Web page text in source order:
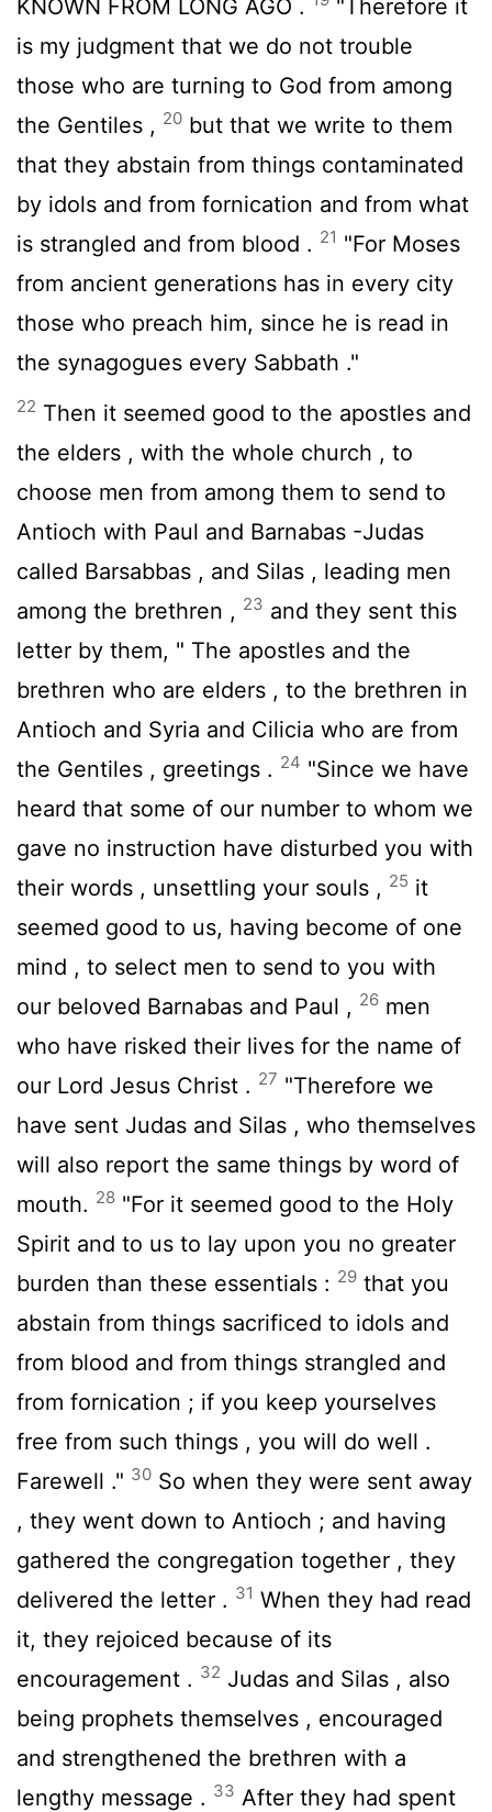
KNOWN FROM LONG AGO .
"Therefore it
is my judgment that we do not trouble
those who are turning to God from among
the Gentiles , 20 but that we write to them
that they abstain from things contaminated
by idols and from fornication and from what
is strangled and from blood . 21 "For Moses
from ancient generations has in every city
those who preach him, since he is read in
the synagogues every Sabbath ."
22 Then it seemed good to the apostles and
the elders , with the whole church , to
choose men from among them to send to
Antioch with Paul and Barnabas -Judas
called Barsabbas , and Silas , leading men
among the brethren , 23 and they sent this
letter by them, " The apostles and the
brethren who are elders , to the brethren in
Antioch and Syria and Cilicia who are from
the Gentiles , greetings . 24 "Since we have
heard that some of our number to whom we
gave no instruction have disturbed you with
their words , unsettling your souls , 25 it
seemed good to us, having become of one
mind , to select men to send to you with
our beloved Barnabas and Paul , 26 men
who have risked their lives for the name of
our Lord Jesus Christ . 27 "Therefore we
have sent Judas and Silas , who themselves
will also report the same things by word of
mouth. 28 "For it seemed good to the Holy
Spirit and to us to lay upon you no greater
burden than these essentials : 29 that you
abstain from things sacrificed to idols and
from blood and from things strangled and
from fornication ; if you keep yourselves
free from such things , you will do well .
Farewell ." 30 So when they were sent away
, they went down to Antioch ; and having
gathered the congregation together , they
delivered the letter . 31 When they had read
it, they rejoiced because of its
encouragement . 32 Judas and Silas , also
being prophets themselves , encouraged
and strengthened the brethren with a
lengthy message . 33 After they had spent